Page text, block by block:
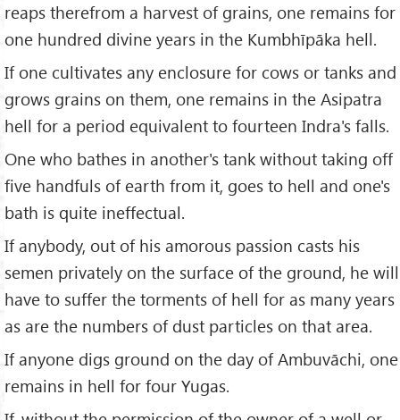
reaps therefrom a harvest of grains, one remains for
one hundred divine years in the Kumbhīpāka hell.
If one cultivates any enclosure for cows or tanks and
grows grains on them, one remains in the Asipatra
hell for a period equivalent to fourteen Indra's falls.
One who bathes in another's tank without taking off
five handfuls of earth from it, goes to hell and one's
bath is quite ineffectual.
If anybody, out of his amorous passion casts his
semen privately on the surface of the ground, he will
have to suffer the torments of hell for as many years
as are the numbers of dust particles on that area.
If anyone digs ground on the day of Ambuvāchi, one
remains in hell for four Yugas.